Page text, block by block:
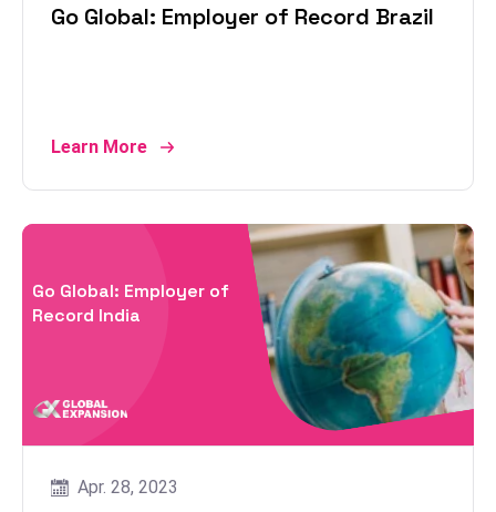
Go Global: Employer of Record Brazil
Learn More
Go Global: Employer of
Record India
Apr. 28, 2023